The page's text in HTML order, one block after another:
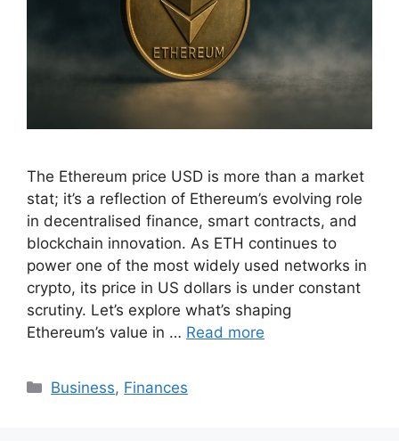
The Ethereum price USD is more than a market
stat; it’s a reflection of Ethereum’s evolving role
in decentralised finance, smart contracts, and
blockchain innovation. As ETH continues to
power one of the most widely used networks in
crypto, its price in US dollars is under constant
scrutiny. Let’s explore what’s shaping
Ethereum’s value in … Read more
Categories
Business, Finances